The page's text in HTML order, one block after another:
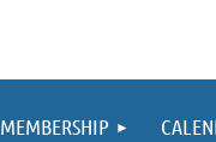
MEMBERSHIP